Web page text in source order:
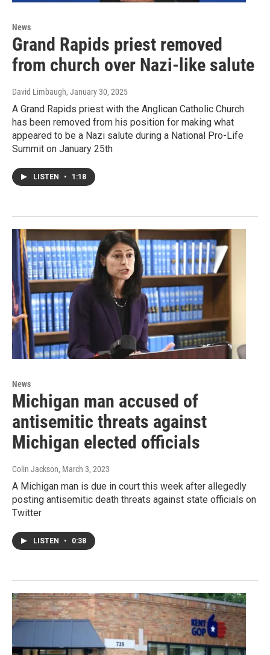
News
Grand Rapids priest removed
from church over Nazi-like salute
David Limbaugh, January 30, 2025
A Grand Rapids priest with the Anglican Catholic Church
has been removed from his position for making what
appeared to be a Nazi salute during a National Pro-Life
Summit on January 25th
LISTEN • 1:18
News
Michigan man accused of
antisemitic threats against
Michigan elected officials
Colin Jackson, March 3, 2023
A Michigan man is due in court this week after allegedly
posting antisemitic death threats against state officials on
Twitter
LISTEN • 0:38